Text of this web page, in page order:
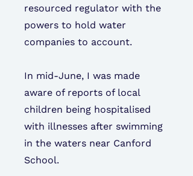
resourced regulator with the
powers to hold water
companies to account.
In mid-June, I was made
aware of reports of local
children being hospitalised
with illnesses after swimming
in the waters near Canford
School.